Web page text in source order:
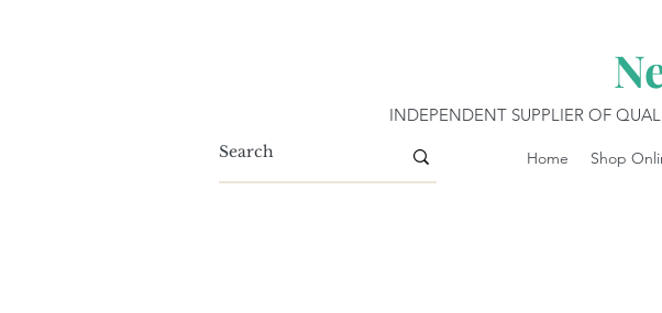
INDEPENDENT SUPPLIER OF
Home Shop